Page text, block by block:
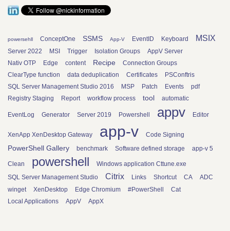
powersehll ConceptOne SSMS App-V EventID Keyboard MSIX
Server 2022 MSI Trigger Isolation Groups
AppV Server
Nativ OTP
Edge content Recipe
Connection Groups
ClearType function
data deduplication Certificates
PSConftris
SQL Server Management Studio 2016
MSP Patch Events
pdf
Registry Staging
Report workflow process tool automatic
EventLog Generator Server 2019 Powershell appv Editor
XenApp XenDesktop Gateway app-v Code Signing
PowerShell Gallery benchmark Software defined storage app-v 5
Clean powershell
Windows application Cttune.exe
SQL Server Management Studio
Citrix Links Shortcut CA
ADC
winget
XenDesktop Edge Chromium #PowerShell
Cat
Local Applications
AppV AppX